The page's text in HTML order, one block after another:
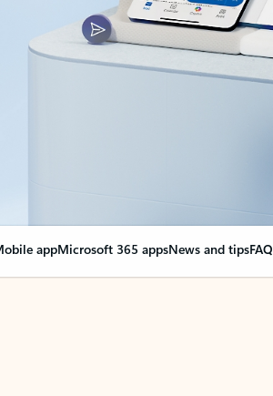
appMicrosoft 365 appsNews and tipsFAQ